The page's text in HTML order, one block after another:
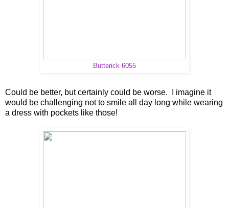
Butterick 6055
Could be better, but certainly could be worse. I imagine it
would be challenging not to smile all day long while wearing
a dress with pockets like those!